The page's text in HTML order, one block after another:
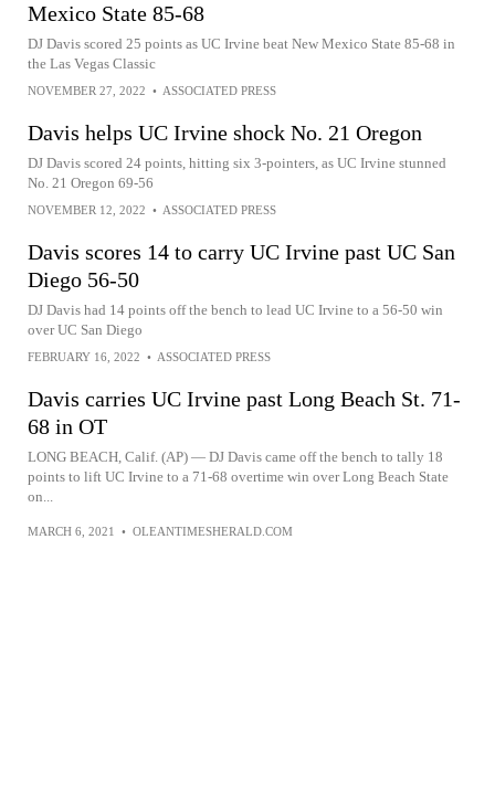
Mexico State 85-68
DJ Davis scored 25 points as UC Irvine beat New Mexico State 85-68 in
the Las Vegas Classic
NOVEMBER 27, 2022 • ASSOCIATED PRESS
Davis helps UC Irvine shock No. 21 Oregon
DJ Davis scored 24 points, hitting six 3-pointers, as UC Irvine stunned
No. 21 Oregon 69-56
NOVEMBER 12, 2022 • ASSOCIATED PRESS
Davis scores 14 to carry UC Irvine past UC San
Diego 56-50
DJ Davis had 14 points off the bench to lead UC Irvine to a 56-50 win
over UC San Diego
FEBRUARY 16, 2022 • ASSOCIATED PRESS
Davis carries UC Irvine past Long Beach St. 71-
68 in OT
LONG BEACH, Calif. (AP) — DJ Davis came off the bench to tally 18
points to lift UC Irvine to a 71-68 overtime win over Long Beach State
on...
MARCH 6, 2021 • OLEANTIMESHERALD.COM